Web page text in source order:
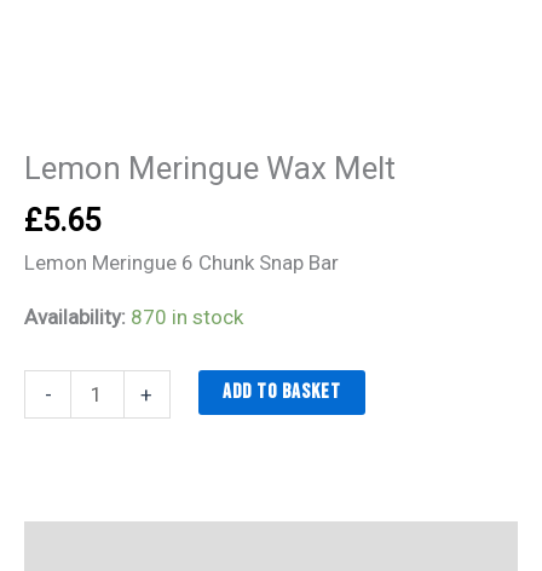
Lemon Meringue Wax Melt
£5.65
Lemon Meringue 6 Chunk Snap Bar
Availability: 870 in stock
- + Add to basket